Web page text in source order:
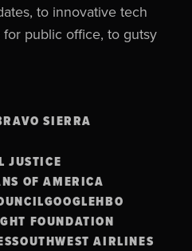
to innovative tech
public office, to gutsy
SIERRA
JUSTICE
OF AMERICA
GOOGLEHBO
FOUNDATION
SOUTHWEST AIRLINES